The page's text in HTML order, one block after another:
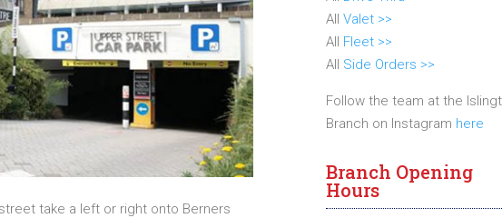
take a left or right onto Berners
All Valet >>
All Fleet >>
All Side Orders >>
Follow the team at the
Branch on Instagram here
Branch Opening
Hours